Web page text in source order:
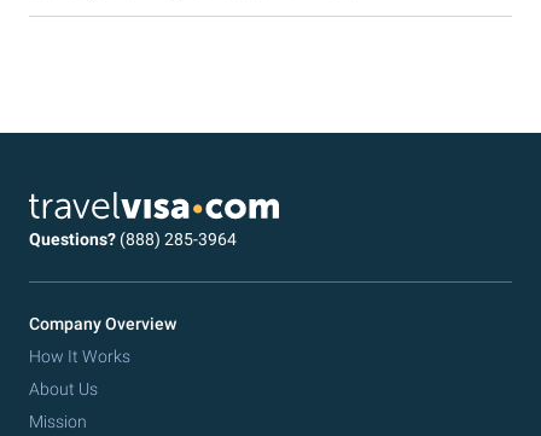
Questions? (888) 285-3964
Company Overview
How It Works
About Us
Mission